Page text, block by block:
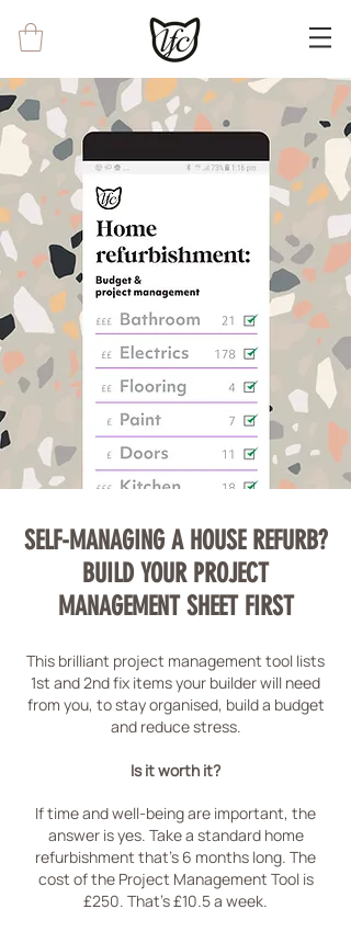
<!-- Google tag (gtag.js) --> <script async
src="https://www.googletagmanager.com/g
tag/js?id=G-0EWRYX8CKJ"></script>
<script> window.dataLayer =
window.dataLayer || []; function gtag()
{dataLayer.push(arguments);} gtag('js', new
Date()); gtag('config', 'G-0EWRYX8CKJ');
</script>
SELF-MANAGING A HOUSE REFURB?
BUILD YOUR PROJECT
MANAGEMENT SHEET FIRST
This brilliant project management tool lists
1st and 2nd fix items your builder will need
from you, to stay organised, build a budget
and reduce stress.
Is it worth it?
If time and well-being are important, the
answer is yes. Take a standard home
refurbishment that's 6 months long. The
cost of the Project Management Tool is
£250. That's £10.5 a week.